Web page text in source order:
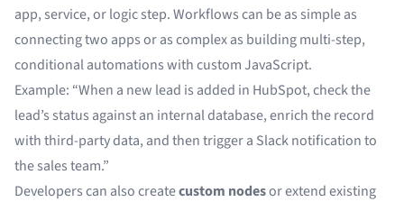
app, service, or logic step. Workflows can be as simple as
connecting two apps or as complex as building multi-step,
conditional automations with custom JavaScript.
Example: “When a new lead is added in HubSpot, check the
lead’s status against an internal database, enrich the record
with third-party data, and then trigger a Slack notification to
the sales team.”
Developers can also createcustom nodesor extend existing